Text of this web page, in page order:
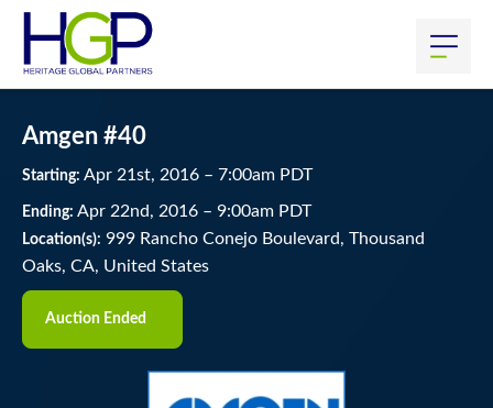
Amgen #40
Starting: Apr 21 st, 2016 – 7:00am PDT
Ending: Apr 22nd, 2016 – 9:00am PDT
Location(s): 999 Rancho Conejo Boulevard, Thousand
Oaks, CA, United States
Auction Ended